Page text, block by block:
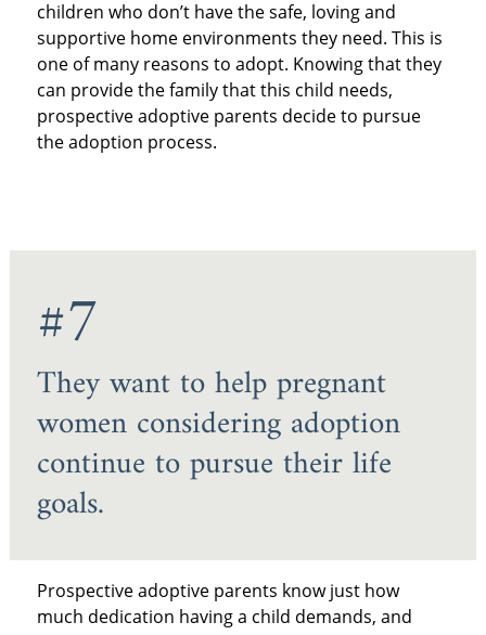
children who don’t have the safe, loving and
supportive home environments they need. This is
one of many reasons to adopt. Knowing that they
can provide the family that this child needs,
prospective adoptive parents decide to pursue
the adoption process.
#7
They want to help pregnant
women considering adoption
continue to pursue their life
goals.
Prospective adoptive parents know just how
much dedication having a child demands, and